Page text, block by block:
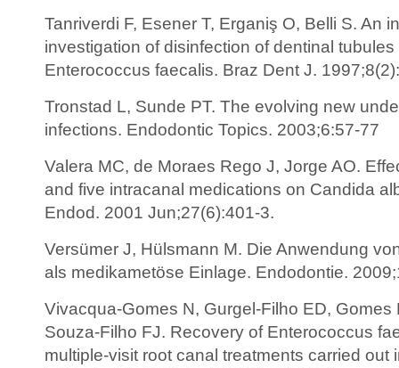
Tanriverdi F, Esener T, Erganiş O, Belli S. An
investigation of disinfection of dentinal
Enterococcus faecalis. Braz Dent J.
Tronstad L, Sunde PT. The evolving new
infections. Endodontic Topics. 2003;6:57-77
Valera MC, de Moraes Rego J, Jorge AO.
and five intracanal medications on Candida
Endod. 2001 Jun;27(6):401-3.
Versümer J, Hülsmann M. Die Anwendung
als medikametöse Einlage. Endodontie.
Vivacqua-Gomes N, Gurgel-Filho ED, Gomes
Souza-Filho FJ. Recovery of Enterococcus
multiple-visit root canal treatments carried out